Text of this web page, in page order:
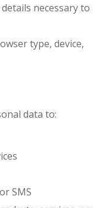
necessary to
type, device,
data to:
SMS